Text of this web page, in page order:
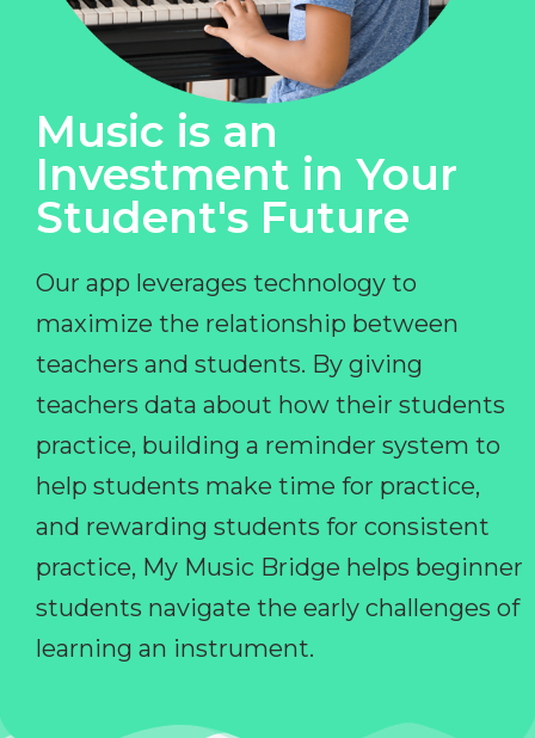
Music is an
Investment in Your
Student's Future
Our app leverages technology to
maximize the relationship between
teachers and students. By giving
teachers data about how their students
practice, building a reminder system to
help students make time for practice,
and rewarding students for consistent
practice, My Music Bridge helps beginner
students navigate the early challenges of
learning an instrument.